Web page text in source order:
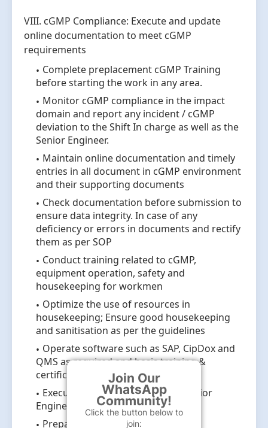
VIII. cGMP Compliance: Execute and update
online documentation to meet cGMP
requirements
Complete preplacement cGMP Training
before starting the work in any area.
Monitor cGMP compliance in the impact
domain and report any incident / cGMP
deviation to the Shift In charge as well as the
Senior Engineer.
Maintain online documentation and timely
entries in all document in cGMP environment
and their supporting documents
Check documentation before submission to
ensure data integrity. In case of any
deficiency or errors in documents and rectify
them as per SOP
Conduct training related to cGMP,
equipment operation, safety and
housekeeping for workmen
Optimize the use of resources in
housekeeping; Ensure good housekeeping
and sanitisation as per the guidelines
Operate software such as SAP, CipDox and
QMS as required and basis training &
certification.
Execute CAPA as guided by the Senior
Engineer.
Prepare and maintain engineering
Join Our
WhatsApp
Community!
Click the button below to
join: